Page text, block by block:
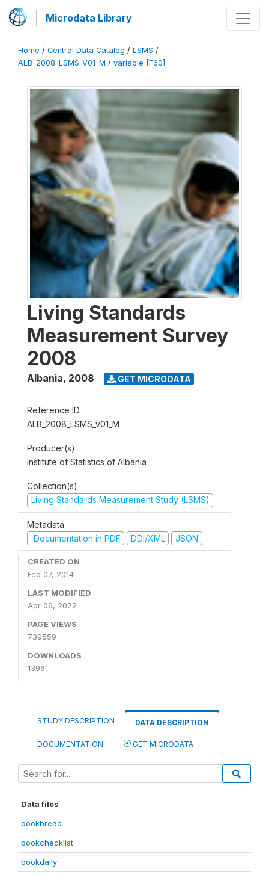
Microdata Library
Home / Central Data Catalog / LSMS /
ALB_2008_LSMS_V01_M / variable [F60]
Living Standards
Measurement Survey
2008
Albania, 2008 GET MICRODATA
Reference ID
ALB_2008_LSMS_v01_M
Producer(s)
Institute of Statistics of Albania
Collection(s)
Living Standards Measurement Study (LSMS)
Metadata
Documentation in PDF
DDI/XML JSON
CREATED ON
Feb 07, 2014
LAST MODIFIED
Apr 06, 2022
PAGE VIEWS
739559
DOWNLOADS
13961
STUDY DESCRIPTION DATA DESCRIPTION
DOCUMENTATION GET MICRODATA
Data files
bookbread
bookchecklist
bookdaily